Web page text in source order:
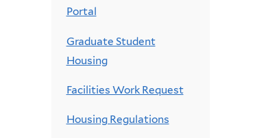
Portal
Graduate Student
Housing
Facilities Work Request
Housing Regulations